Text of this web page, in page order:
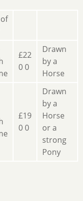
£22
0 0
Drawn
by a
Horse
£19
0 0
Drawn
by a
Horse
or a
strong
Pony